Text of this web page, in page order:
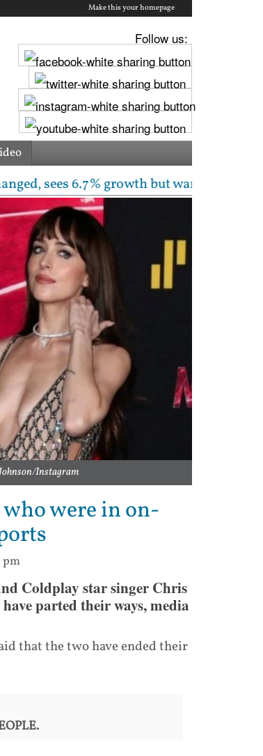
Make this your homepage
Follow us:
sees 6.7% growth but warns inflation
Instagram
were in on-
pm
Coldplay star singer Chris
parted their ways, media
that the two have ended their